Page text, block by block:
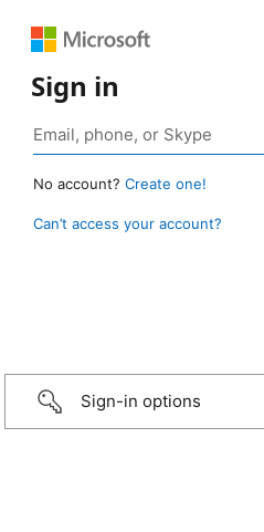
Sign in
No account? Create one!
Can’t access your account?
Sign-in options